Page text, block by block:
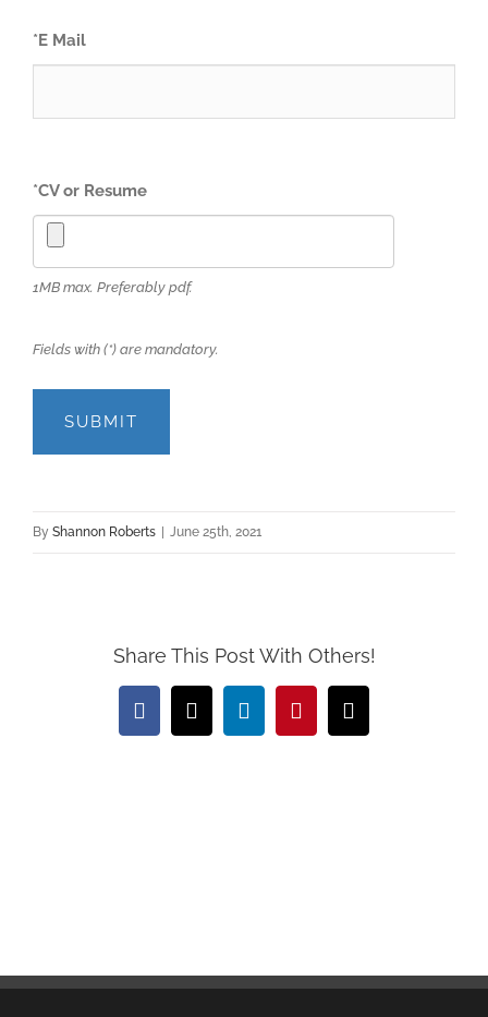
*E Mail
*CV or Resume
1MB max. Preferably pdf.
Fields with (*) are mandatory.
By Shannon Roberts June 25th, 2021
Share This Post With Others!
Facebook
X LinkedInPinterestEmail